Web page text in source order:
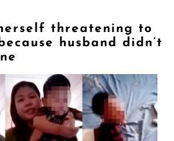
threatening to
husband didn’t